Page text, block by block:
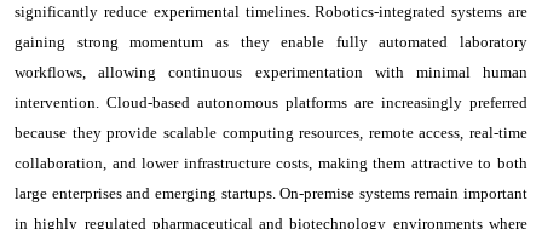
significantly reduce experimental timelines. Robotics-integrated systems are
gaining strong momentum as they enable fully automated laboratory
workflows, allowing continuous experimentation with minimal human
intervention. Cloud-based autonomous platforms are increasingly preferred
because they provide scalable computing resources, remote access, real-time
collaboration, and lower infrastructure costs, making them attractive to both
large enterprises and emerging startups. On-premise systems remain important
in highly regulated pharmaceutical and biotechnology environments where